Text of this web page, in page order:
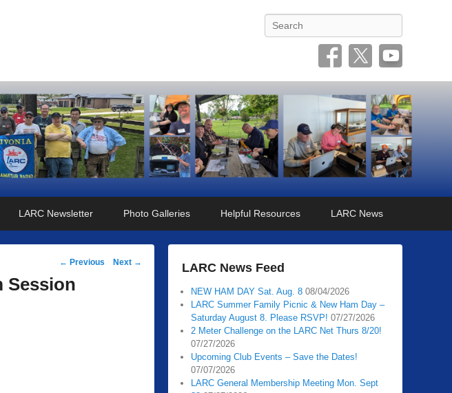
Search
LARC Newsletter Photo Galleries Helpful Resources LARC News
Post
navigation
← Previous Next →
Session
LARC News Feed
NEW HAM DAY Sat. Aug. 8 08/04/2026
LARC Summer Family Picnic & New Ham Day –
Saturday August 8. Please RSVP! 07/27/2026
2 Meter Challenge on the LARC Net Thurs 8/20!
07/27/2026
Upcoming Club Events – Save the Dates!
07/07/2026
LARC General Membership Meeting Mon. Sept